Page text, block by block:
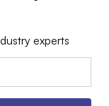
experts